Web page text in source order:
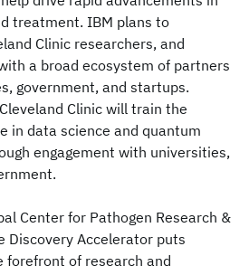
treatment. IBM plans to
Clinic researchers, and
a broad ecosystem of partners
government, and startups.
Clinic will train the
in data science and quantum
engagement with universities,
Center for Pathogen Research &
Discovery Accelerator puts
forefront of research and